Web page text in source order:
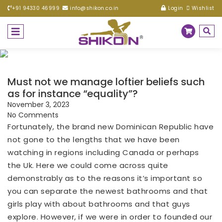
+91 94330 46999 info@shikon.co.in Login Wishlist
Must not we manage loftier beliefs such
as for instance “equality”?
November 3, 2023
No Comments
Fortunately, the brand new Dominican Republic have
not gone to the lengths that we have been
watching in regions including Canada or perhaps
the Uk. Here we could come across quite
demonstrably as to the reasons it’s important so
you can separate the newest bathrooms and that
girls play with about bathrooms and that guys
explore. However, if we were in order to founded our